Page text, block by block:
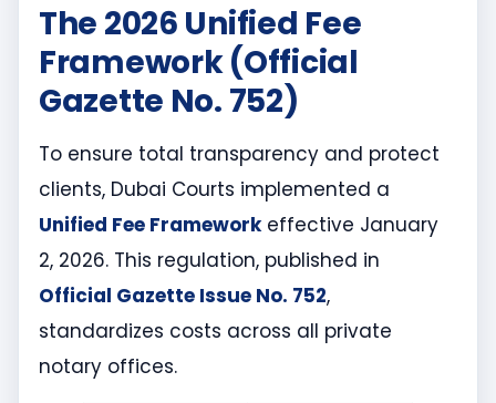
The 2026 Unified Fee
Framework (Official
Gazette No. 752)
To ensure total transparency and protect
clients, Dubai Courts implemented a
Unified Fee Frameworkeffective January
2, 2026. This regulation, published in
Official Gazette Issue No. 752,
standardizes costs across all private
notary offices.